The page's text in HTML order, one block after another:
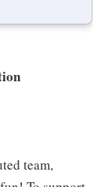
team,